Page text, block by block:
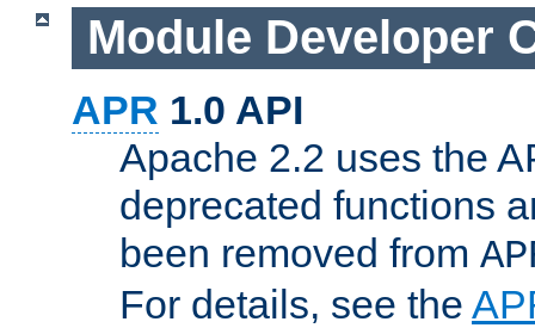
Module Developer
APR 1.0 API
Apache 2.2 uses the
deprecated functions
been removed from
For details, see the